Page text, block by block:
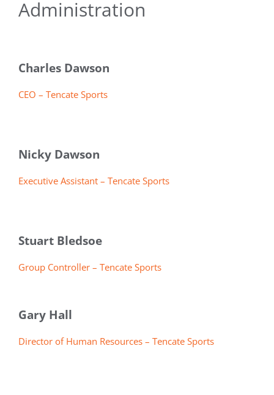
Administration
Charles Dawson
CEO – Tencate Sports
Nicky Dawson
Executive Assistant – Tencate Sports
Stuart Bledsoe
Group Controller – Tencate Sports
Gary Hall
Director of Human Resources – Tencate Sports